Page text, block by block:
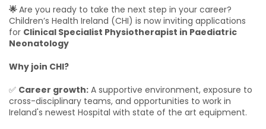
🌟Are you ready to take the next step in your career?
Children’s Health Ireland (CHI) is now inviting applications
for Clinical Specialist Physiotherapist in Paediatric
Neonatology
Why join CHI?
✅ Career growth: A supportive environment, exposure to
cross-disciplinary teams, and opportunities to work in
Ireland's newest Hospital with state of the art equipment.